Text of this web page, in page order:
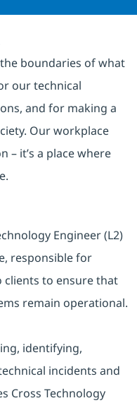
boundaries of what
our technical
and for making a
Our workplace
– it’s a place where
Engineer (L2)
responsible for
clients to ensure that
remain operational.
identifying,
incidents and
Cross Technology